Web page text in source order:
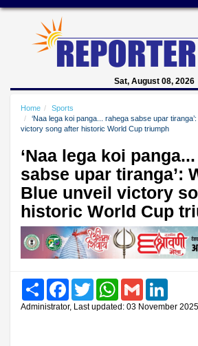
Sat, August 08, 2026
Home
Sports
‘Naa lega koi panga... rahega sabse upar
victory song after historic World Cup triumph
‘Naa lega koi
sabse upar tiranga’:
Blue unveil victory
historic World Cup
Share FacebookTwitter WhatsAppGmail
Administrator, Last updated: 03 November 2025